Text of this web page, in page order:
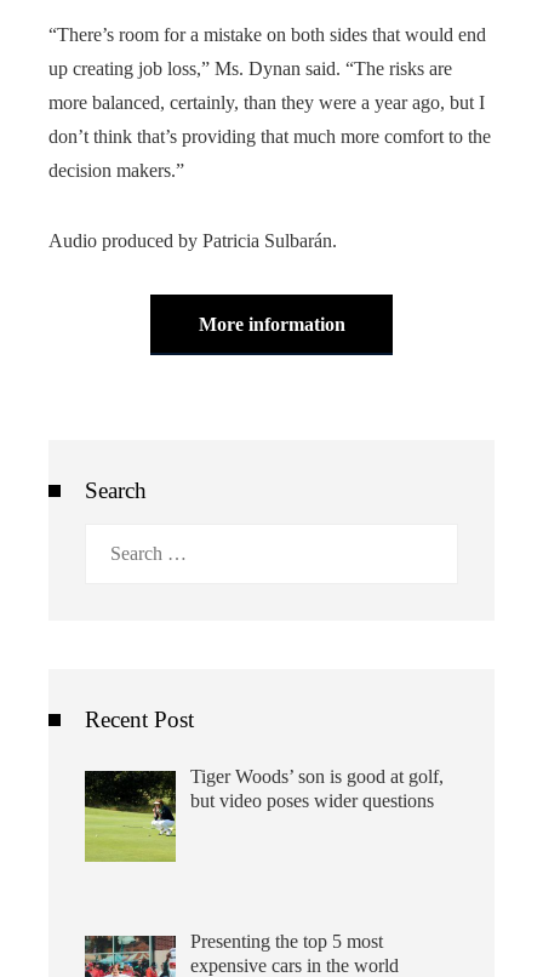
“There’s room for a mistake on both sides that would end
up creating job loss,” Ms. Dynan said. “The risks are
more balanced, certainly, than they were a year ago, but I
don’t think that’s providing that much more comfort to the
decision makers.”
Audio produced by Patricia Sulbarán.
More information
Search
Recent Post
Tiger Woods’ son is good at golf,
but video poses wider questions
Presenting the top 5 most
expensive cars in the world